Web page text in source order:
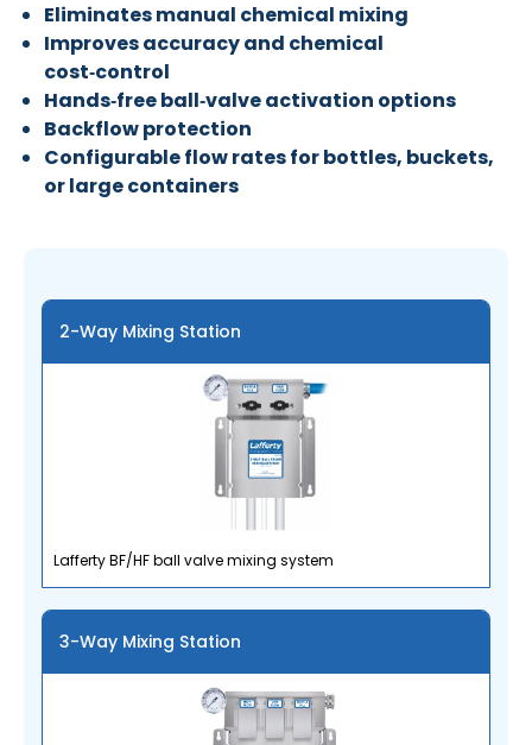
Eliminates manual chemical mixing
Improves accuracy and chemical
cost‑control
Hands‑free ball‑valve activation options
Backflow protection
Configurable flow rates for bottles, buckets,
or large containers
2-Way Mixing Station
Lafferty BF/HF ball valve mixing system
3-Way Mixing Station